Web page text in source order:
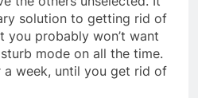
solution to getting rid of
you probably won’t want
mode on all the time.
week, until you get rid of